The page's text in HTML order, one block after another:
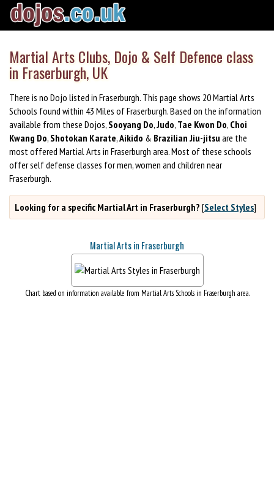
Martial Arts Clubs, Dojo & Self Defence class
in Fraserburgh, UK
There is no Dojo listed in Fraserburgh. This page shows 20 Martial Arts
Schools found within 43 Miles of Fraserburgh. Based on the information
available from these Dojos, Sooyang Do,Judo, Tae Kwon Do, Choi
Kwang Do, Shotokan Karate,Aikido & Brazilian Jiu-jitsu are the
most offered Martial Arts in Fraserburgh area. Most of these schools
offer self defense classes for men, women and children near
Fraserburgh.
Looking for a specific Martial Art in Fraserburgh? [Select Styles]
Martial Arts in Fraserburgh
Chart based on information available from Martial Arts Schools in Fraserburgh area.